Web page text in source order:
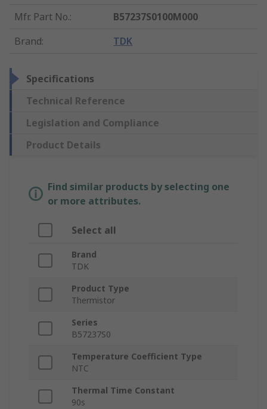
Mfr. Part No.:
B57237S0100M000
Brand: TDK
Specifications
Technical Reference
Legislation and Compliance
Product Details
Find similar products by selecting one
or more attributes.
Select all
Brand
TDK
Product Type
Thermistor
Series
B57237S0
Temperature Coefficient Type
NTC
Thermal Time Constant
90s